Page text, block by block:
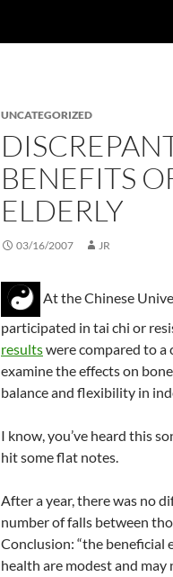
UNCATEGORIZED
BENEFITS
ELDERLY
03/16/2007 JR
At the Chinese
participated in tai chi or
resultswere compared to a
examine the effects on
balance and flexibility in
I know, you’ve heard this
hit some flat notes.
After a year, there was no
number of falls between
Conclusion: “the beneficial
health are modest and